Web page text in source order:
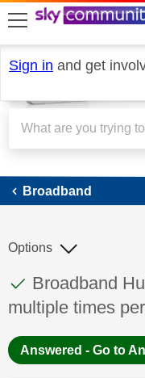
skip to search
skip to content
skip to footer
Sign in and get
Broadband
This
Discussion
Broadband
multiple times
Options
Answered - Go to